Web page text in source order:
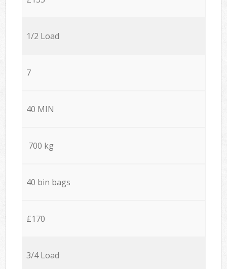
1/2 Load
7
40 MIN
700 kg
40 bin bags
£170
3/4 Load